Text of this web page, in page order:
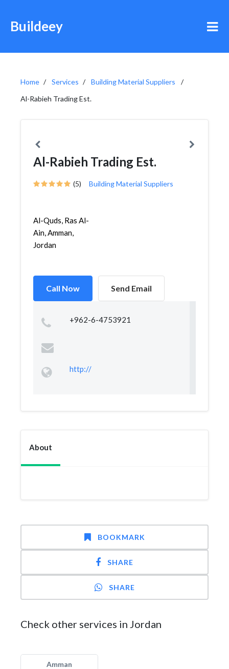
Buildeey
Home Services
Building Material Suppliers
Al-Rabieh Trading Est.
Al-Rabieh Trading Est.
(5) Building Material Suppliers
Al-Quds, Ras Al-
Ain, Amman,
Jordan
Call Now Send Email
+962-6-4753921
http://
About
BOOKMARK
SHARE
SHARE
Check other services in Jordan
Amman